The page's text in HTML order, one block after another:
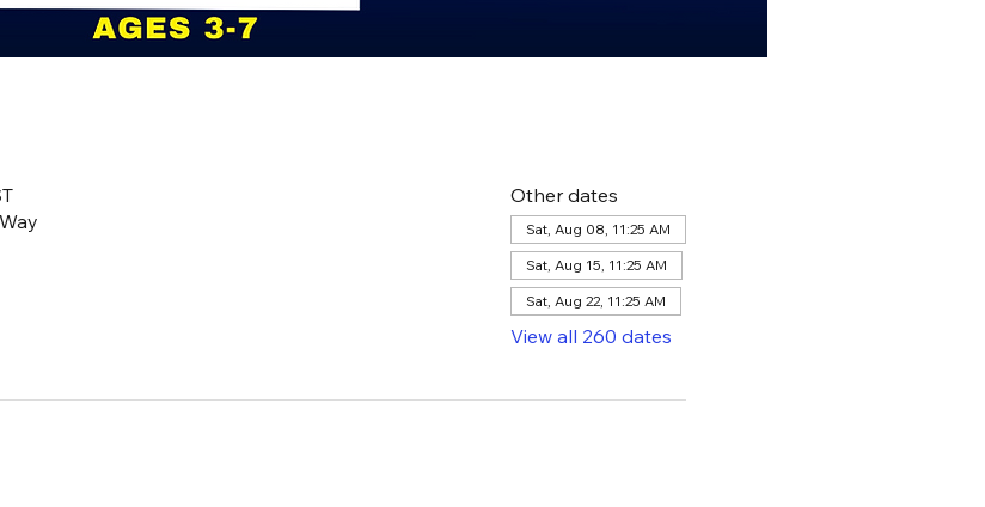
Other dates
Sat, Aug 08, 11:25 AM
Sat, Aug 15, 11:25 AM
Sat, Aug 22, 11:25 AM
View all 260 dates